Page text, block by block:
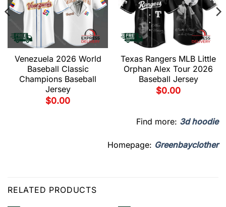
Venezuela 2026 World
Baseball Classic
Champions Baseball
Jersey
$0.00
Texas Rangers MLB Little
Orphan Alex Tour 2026
Baseball Jersey
$0.00
Find more: 3d hoodie
Homepage: Greenbayclother
RELATED PRODUCTS